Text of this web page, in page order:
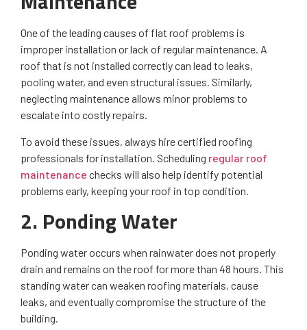
One of the leading causes of flat roof problems is
improper installation or lack of regular maintenance. A
roof that is not installed correctly can lead to leaks,
pooling water, and even structural issues. Similarly,
neglecting maintenance allows minor problems to
escalate into costly repairs.
To avoid these issues, always hire certified roofing
professionals for installation. Scheduling regular roof
maintenance checks will also help identify potential
problems early, keeping your roof in top condition.
2. Ponding Water
Ponding water occurs when rainwater does not properly
drain and remains on the roof for more than 48 hours. This
standing water can weaken roofing materials, cause
leaks, and eventually compromise the structure of the
building.